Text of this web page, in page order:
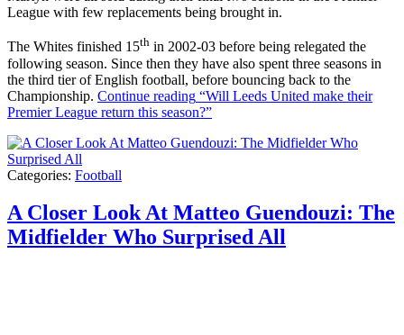
League with few replacements being brought in.
The Whites finished 15th in 2002-03 before being relegated the
following season. Since then they have also spent three seasons in
the third tier of English football, before bouncing back to the
Championship. Continue reading “Will Leeds United make their
Premier League return this season?”
Categories: Football
A Closer Look At Matteo Guendouzi: The
Midfielder Who Surprised All